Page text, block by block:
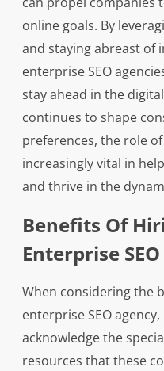
online goals. By
and staying abreast of
enterprise SEO
stay ahead in the
continues to shape
preferences, the role
increasingly vital in
and thrive in the
Benefits Of
Enterprise
When considering the
enterprise SEO
acknowledge the
resources that these